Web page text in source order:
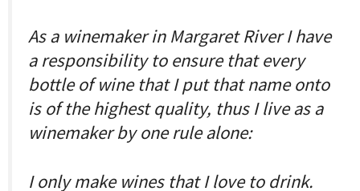
As a winemaker in Margaret River I have
a responsibility to ensure that every
bottle of wine that I put that name onto
is of the highest quality, thus I live as a
winemaker by one rule alone:
I only make wines that I love to drink.